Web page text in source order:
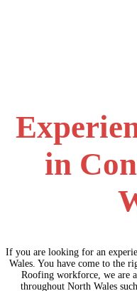
in
If you are looking for an
Wales. You have come to the
Roofing workforce, we are
throughout North Wales